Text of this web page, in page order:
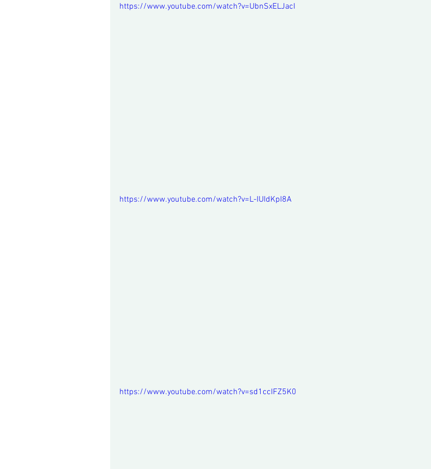
https://www.youtube.com/watch?v=UbnSxELJacI
https://www.youtube.com/watch?v=L-IUIdKpI8A
https://www.youtube.com/watch?v=sd1ccIFZ5K0